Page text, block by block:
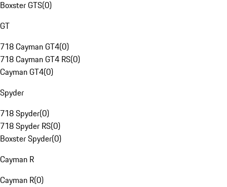
Boxster GTS(0)
GT
718 Cayman GT4(0)
718 Cayman GT4 RS(0)
Cayman GT4(0)
Spyder
718 Spyder(0)
718 Spyder RS(0)
Boxster Spyder(0)
Cayman R
Cayman R(0)